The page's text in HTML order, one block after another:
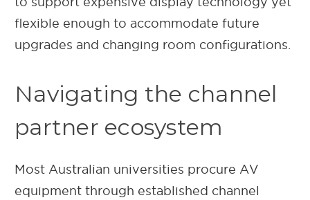
flexible enough to accommodate future
upgrades and changing room configurations.
Navigating the channel
partner ecosystem
Most Australian universities procure AV
equipment through established channel